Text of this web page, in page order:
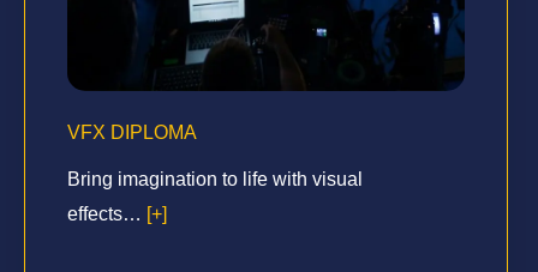
VFX DIPLOMA
Bring imagination to life with visual
effects… [+]